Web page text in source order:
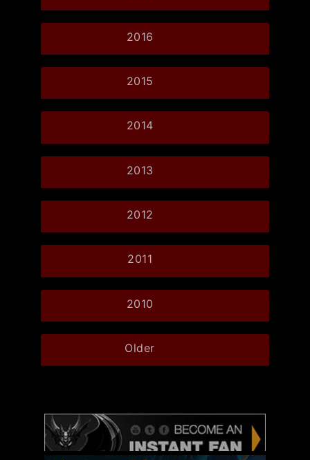
2016
2015
2014
2013
2012
2011
2010
Older